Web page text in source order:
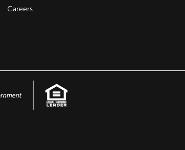
Careers